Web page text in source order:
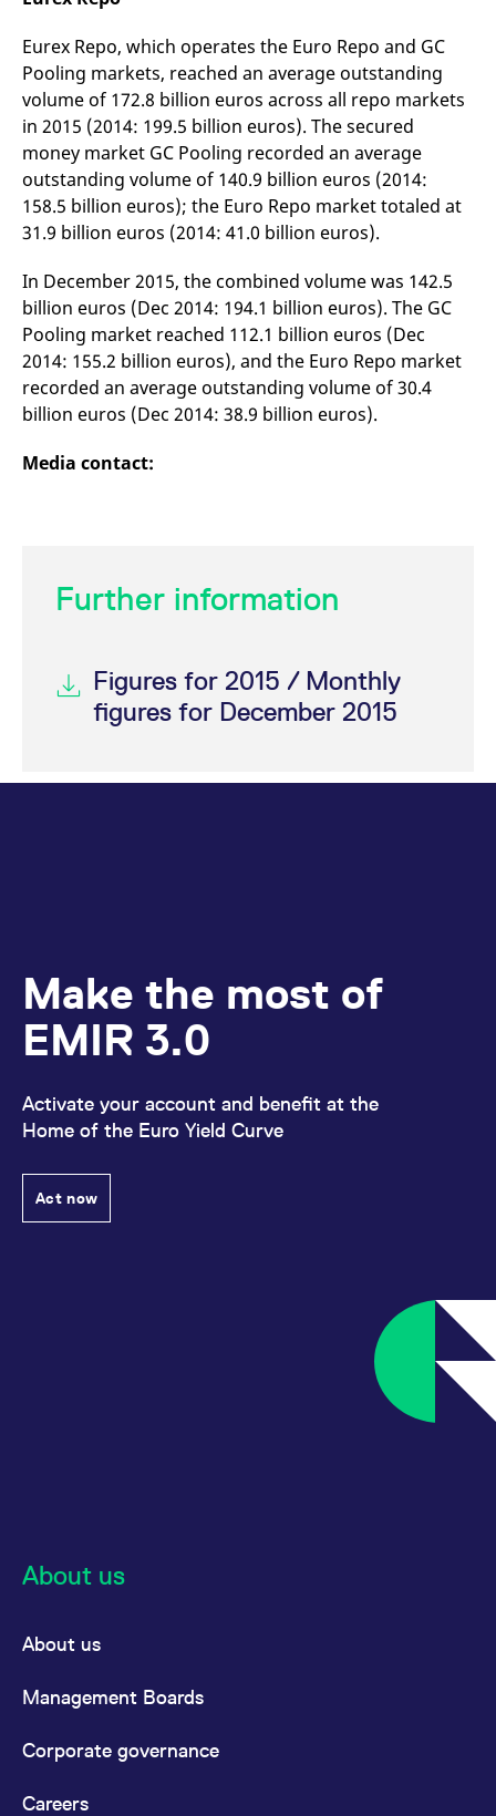
Eurex Repo, which operates the Euro Repo and GC
Pooling markets, reached an average outstanding
volume of 172.8 billion euros across all repo markets
in 2015 (2014: 199.5 billion euros). The secured
money market GC Pooling recorded an average
outstanding volume of 140.9 billion euros (2014:
158.5 billion euros); the Euro Repo market totaled at
31.9 billion euros (2014: 41.0 billion euros).
In December 2015, the combined volume was 142.5
billion euros (Dec 2014: 194.1 billion euros). The GC
Pooling market reached 112.1 billion euros (Dec
2014: 155.2 billion euros), and the Euro Repo market
recorded an average outstanding volume of 30.4
billion euros (Dec 2014: 38.9 billion euros).
Media contact:
Further information
Figures for 2015 / Monthly
figures for December 2015
Make the most of
EMIR 3.0
Activate your account and benefit at the
Home of the Euro Yield Curve
Act now
About us
About us
Management Boards
Corporate governance
Careers